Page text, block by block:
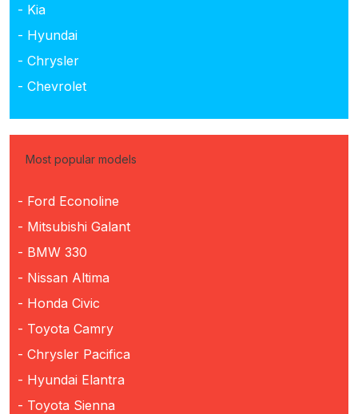
- Kia
- Hyundai
- Chrysler
- Chevrolet
Most popular models
- Ford Econoline
- Mitsubishi Galant
- BMW 330
- Nissan Altima
- Honda Civic
- Toyota Camry
- Chrysler Pacifica
- Hyundai Elantra
- Toyota Sienna